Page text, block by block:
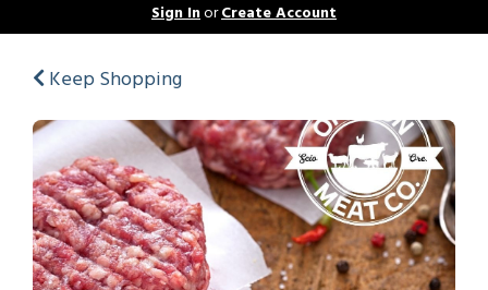
Sign InorCreate Account
Keep Shopping